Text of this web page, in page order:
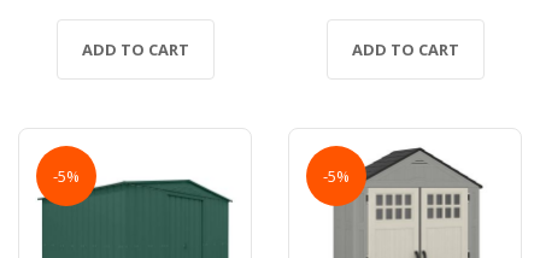
ADD TO CART ADD TO CART
-5% -5%